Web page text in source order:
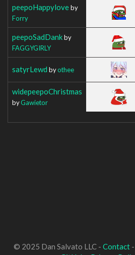
peepoHappyloveby
Forry
peepoSadDankby
FAGGYGIRLY
satyrLewd byothee
widepeepoChristmas
byGawietor
© 2025 Dan Salvato LLC - Contact-